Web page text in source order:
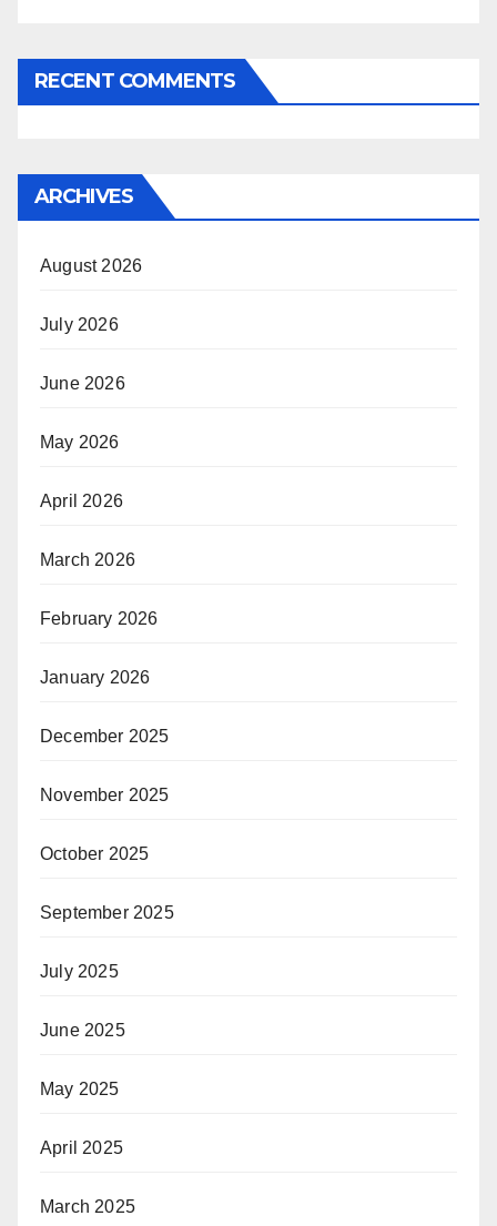
RECENT COMMENTS
ARCHIVES
August 2026
July 2026
June 2026
May 2026
April 2026
March 2026
February 2026
January 2026
December 2025
November 2025
October 2025
September 2025
July 2025
June 2025
May 2025
April 2025
March 2025